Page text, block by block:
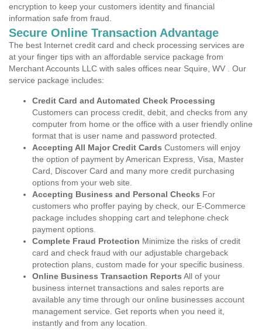
encryption to keep your customers identity and financial
information safe from fraud.
Secure Online Transaction Advantage
The best Internet credit card and check processing services are
at your finger tips with an affordable service package from
Merchant Accounts LLC with sales offices near Squire, WV . Our
service package includes:
Credit Card and Automated Check Processing
Customers can process credit, debit, and checks from any
computer from home or the office with a user friendly online
format that is user name and password protected.
Accepting All Major Credit Cards Customers will enjoy
the option of payment by American Express, Visa, Master
Card, Discover Card and many more credit purchasing
options from your web site.
Accepting Business and Personal Checks For
customers who proffer paying by check, our E-Commerce
package includes shopping cart and telephone check
payment options.
Complete Fraud Protection Minimize the risks of credit
card and check fraud with our adjustable chargeback
protection plans, custom made for your specific business.
Online Business Transaction Reports All of your
business internet transactions and sales reports are
available any time through our online businesses account
management service. Get reports when you need it,
instantly and from any location.